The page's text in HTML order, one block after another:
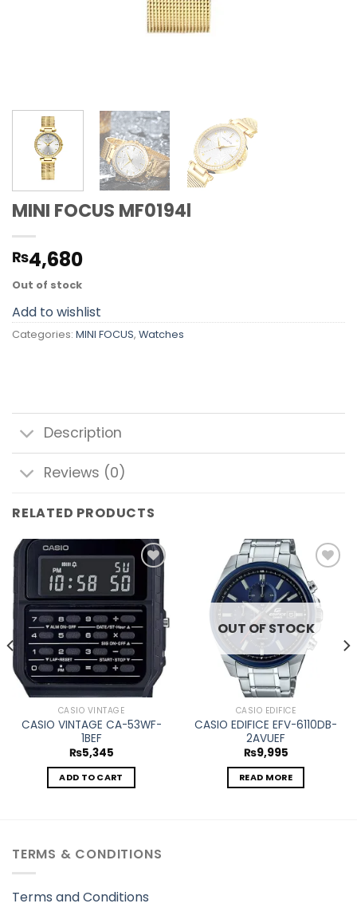
MINI FOCUS MF0194l
₨4,680
Out of stock
Add to wishlist
Categories: MINI FOCUS, Watches
Description
Reviews (0)
RELATED PRODUCTS
Add to
wishlist
CASIO VINTAGE
CASIO VINTAGE CA-53WF-
1BEF
₨5,345
ADD TO CART
Add to
wishlist
OUT OF STOCK
CASIO EDIFICE
CASIO EDIFICE EFV-6110DB-
2AVUEF
₨9,995
READ MORE
TERMS & CONDITIONS
Terms and Conditions